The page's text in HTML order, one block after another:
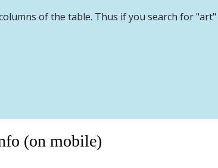
of the table. Thus if you search for
(on mobile)